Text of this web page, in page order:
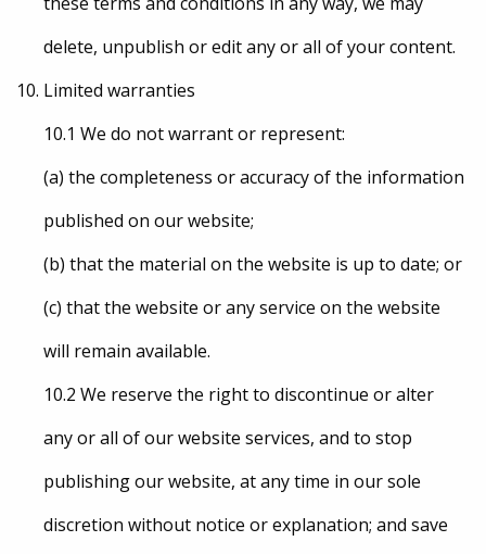
delete, unpublish or edit any or all of your content.
Limited warranties
10.1 We do not warrant or represent:
(a) the completeness or accuracy of the information
published on our website;
(b) that the material on the website is up to date; or
(c) that the website or any service on the website
will remain available.
10.2 We reserve the right to discontinue or alter
any or all of our website services, and to stop
publishing our website, at any time in our sole
discretion without notice or explanation; and save